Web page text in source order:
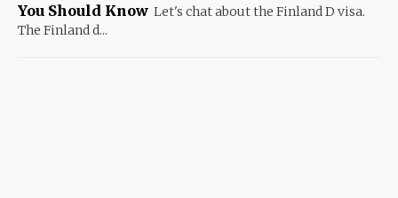
You Should Know Let's chat about the Finland D visa.
The Finland d...